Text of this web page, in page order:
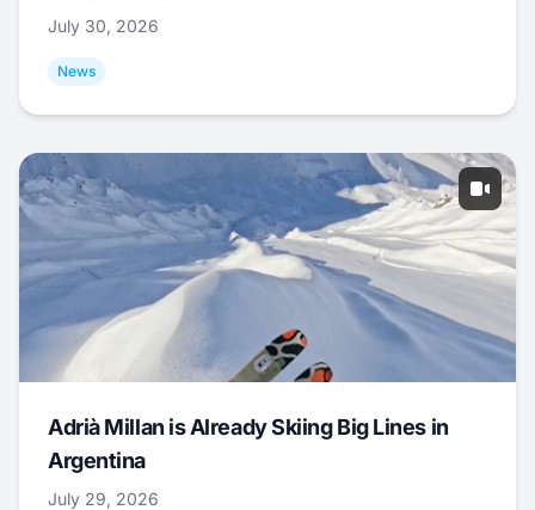
July 30, 2026
News
Adrià Millan is Already Skiing Big Lines in
Argentina
July 29, 2026